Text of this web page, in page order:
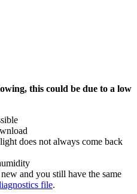
this could be due to a low
does not always come back
and you still have the same
file.